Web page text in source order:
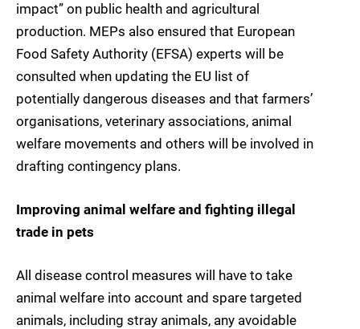
impact” on public health and agricultural
production. MEPs also ensured that European
Food Safety Authority (EFSA) experts will be
consulted when updating the EU list of
potentially dangerous diseases and that farmers’
organisations, veterinary associations, animal
welfare movements and others will be involved in
drafting contingency plans.
Improving animal welfare and fighting illegal
trade in pets
All disease control measures will have to take
animal welfare into account and spare targeted
animals, including stray animals, any avoidable